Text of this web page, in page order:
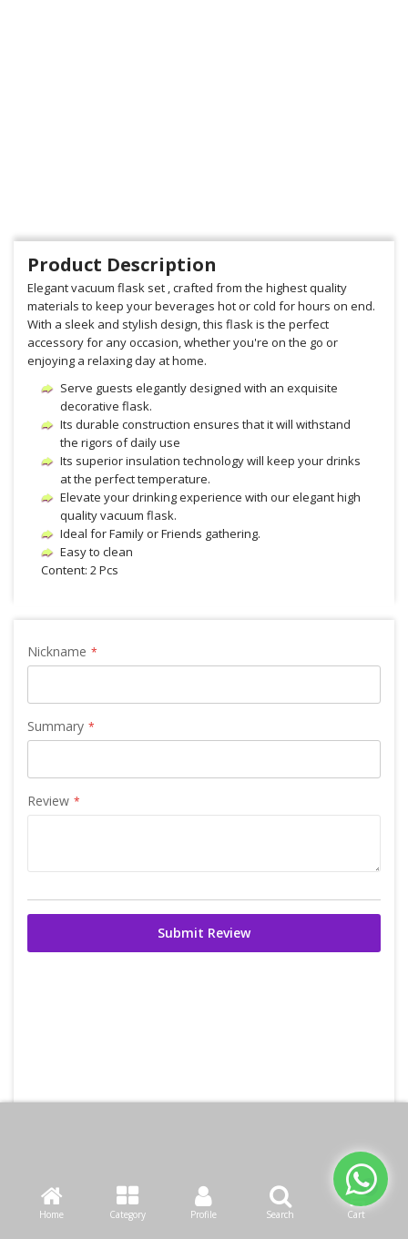
Home Category Profile Search Cart
Product Description
Elegant vacuum flask set , crafted from the highest quality
materials to keep your beverages hot or cold for hours on end.
With a sleek and stylish design, this flask is the perfect
accessory for any occasion, whether you're on the go or
enjoying a relaxing day at home.
Serve guests elegantly designed with an exquisite
decorative flask.
Its durable construction ensures that it will withstand
the rigors of daily use
Its superior insulation technology will keep your drinks
at the perfect temperature.
Elevate your drinking experience with our elegant high
quality vacuum flask.
Ideal for Family or Friends gathering.
Easy to clean
Content: 2 Pcs
Nickname
Summary
Review
Submit Review